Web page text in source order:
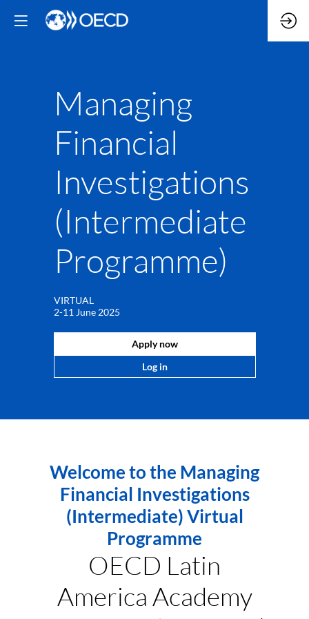
Managing
Financial
Investigations
(Intermediate
Programme)
VIRTUAL
2-11 June 2025
Apply now
Log in
Welcome to the Managing
Financial Investigations
(Intermediate) Virtual
Programme
OECD Latin
America Academy